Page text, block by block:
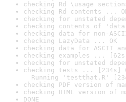
checking Rd \usage
checking Rd contents ...
checking for unstated
checking contents of
checking data for non-
checking LazyData ... OK
checking data for ASCII
checking examples ...
checking for unstated
checking tests ... [234s]
Running 'testthat.R'
checking PDF version of
checking HTML version of
DONE